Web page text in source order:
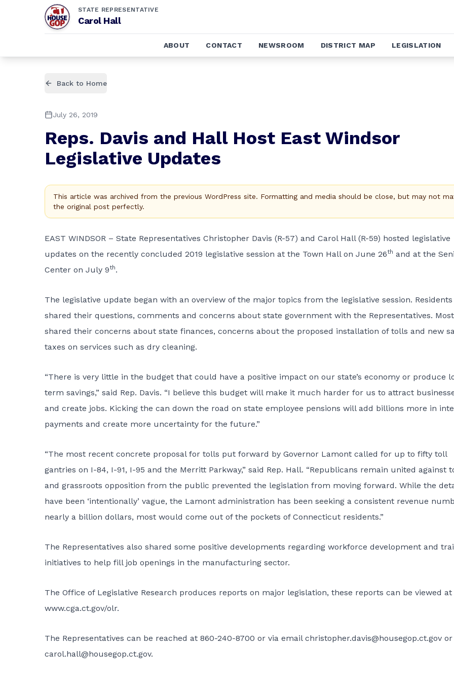
STATE REPRESENTATIVE
Carol Hall
ABOUT CONTACT NEWSROOM DISTRICT MAP LEGISLATION
Back to Home
July 26, 2019
Reps. Davis and Hall Host East Windsor
Legislative Updates
This article was archived from the previous WordPress site. Formatting and media should be close, but may not
the original post perfectly.
EAST WINDSOR – State Representatives Christopher Davis (R-57) and Carol Hall (R-59) hosted legislative
updates on the recently concluded 2019 legislative session at the Town Hall on June 26th and at the
Center on July 9th.
The legislative update began with an overview of the major topics from the legislative session. Residents
shared their questions, comments and concerns about state government with the Representatives. Most
shared their concerns about state finances, concerns about the proposed installation of tolls and new
taxes on services such as dry cleaning.
“There is very little in the budget that could have a positive impact on our state’s economy or produce
term savings,” said Rep. Davis. “I believe this budget will make it much harder for us to attract
and create jobs. Kicking the can down the road on state employee pensions will add billions more in
payments and create more uncertainty for the future.”
“The most recent concrete proposal for tolls put forward by Governor Lamont called for up to fifty toll
gantries on I-84, I-91, I-95 and the Merritt Parkway,” said Rep. Hall. “Republicans remain united against
and grassroots opposition from the public prevented the legislation from moving forward. While the
have been ‘intentionally’ vague, the Lamont administration has been seeking a consistent revenue
nearly a billion dollars, most would come out of the pockets of Connecticut residents.”
The Representatives also shared some positive developments regarding workforce development and
initiatives to help fill job openings in the manufacturing sector.
The Office of Legislative Research produces reports on major legislation, these reports can be viewed at
www.cga.ct.gov/olr.
The Representatives can be reached at 860-240-8700 or via email christopher.davis@housegop.ct.gov or
carol.hall@housegop.ct.gov.